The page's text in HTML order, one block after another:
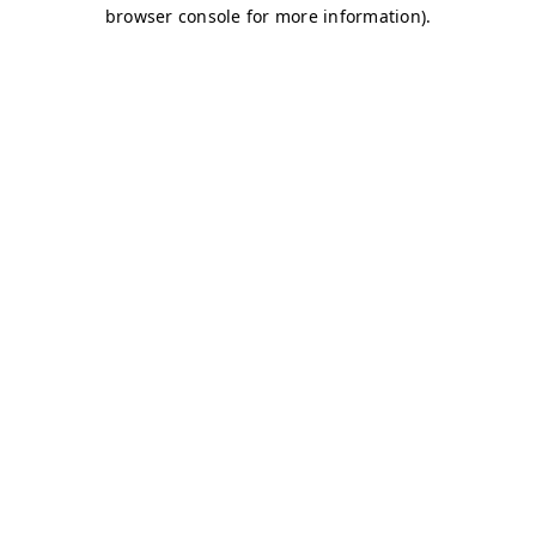
browser console for more information).